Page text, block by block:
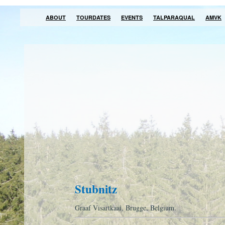
ABOUT TOURDATES EVENTS TALPARAQUAL AMVK
Stubnitz
Graaf Visartkaai, Brugge, Belgium.